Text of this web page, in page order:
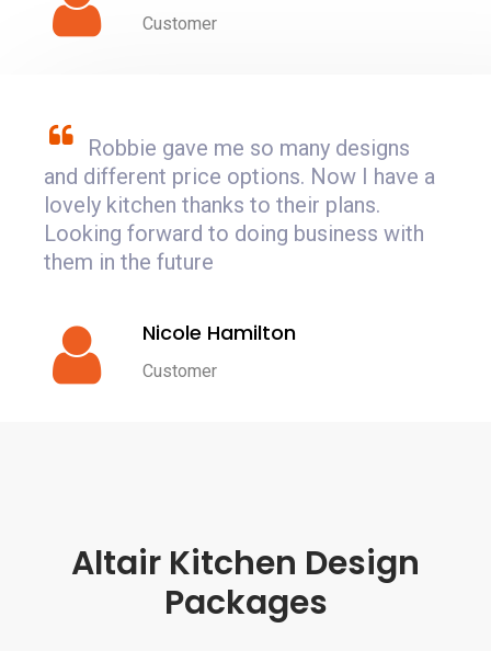
Customer
Robbie gave me so many designs
and different price options. Now I have a
lovely kitchen thanks to their plans.
Looking forward to doing business with
them in the future
Nicole Hamilton
Customer
Altair Kitchen Design
Packages